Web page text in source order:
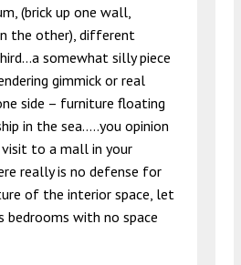
(brick up one wall,
the other), different
somewhat silly piece
gimmick or real
side – furniture floating
in the sea…..you opinion
to a mall in your
really is no defense for
of the interior space, let
bedrooms with no space